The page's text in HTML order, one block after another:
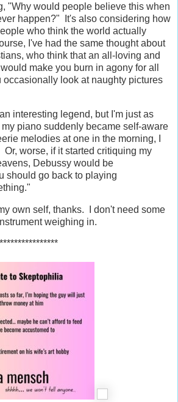
"Why would people believe this when
happen?" It's also considering how
who think the world actually
I've had the same thought about
who think that an all-loving and
make you burn in agony for all
occasionally look at naughty pictures
interesting legend, but I'm just as
piano suddenly became self-aware
melodies at one in the morning, I
worse, if it started critiquing my
Debussy would be
should go back to playing
own self, thanks. I don't need some
weighing in.